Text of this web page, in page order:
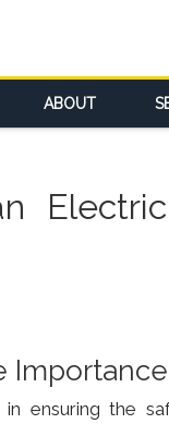
ABOUT
ensuring the